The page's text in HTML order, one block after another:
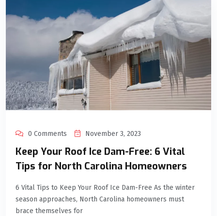
0 Comments November 3, 2023
Keep Your Roof Ice Dam-Free: 6 Vital
Tips for North Carolina Homeowners
6 Vital Tips to Keep Your Roof Ice Dam-Free As the winter
season approaches, North Carolina homeowners must
brace themselves for